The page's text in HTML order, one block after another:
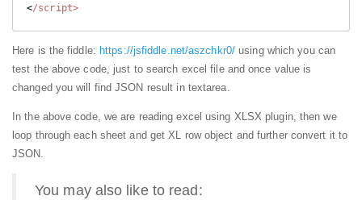
<
/script>
Here is the fiddle: https://jsfiddle.net/aszchkr0/ using which you can
test the above code, just to search excel file and once value is
changed you will find JSON result in textarea.
In the above code, we are reading excel using XLSX plugin, then we
loop through each sheet and get XL row object and further convert it to
JSON.
You may also like to read: